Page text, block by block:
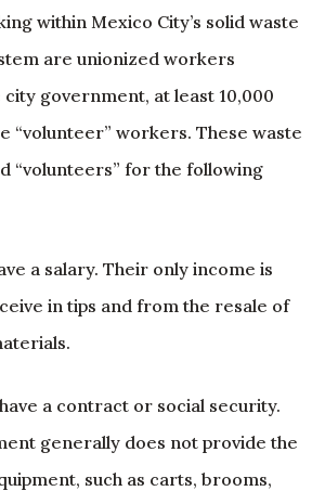
within Mexico City’s solid waste
are unionized workers
government, at least 10,000
“volunteer” workers. These waste
“volunteers” for the following
a salary. Their only income is
in tips and from the resale of
a contract or social security.
generally does not provide the
such as carts, brooms,